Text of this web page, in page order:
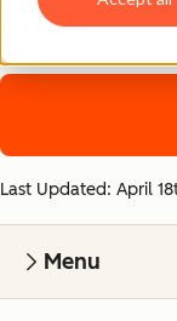
data safe.
Last Updated: April
Menu